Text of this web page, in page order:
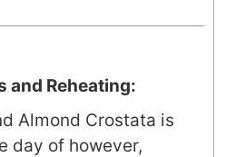
and Reheating:
Almond Crostata is
day of however,